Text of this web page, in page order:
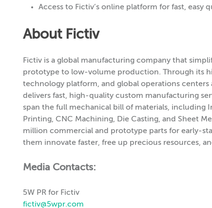
Access to Fictiv’s online platform for fast, easy
About Fictiv
Fictiv is a global manufacturing company that
prototype to low-volume production. Through its
technology platform, and global operations centers
delivers fast, high-quality custom manufacturing
span the full mechanical bill of materials, including
Printing, CNC Machining, Die Casting, and Sheet
million commercial and prototype parts for early-
them innovate faster, free up precious resources,
Media Contacts:
5W PR for Fictiv
fictiv@5wpr.com